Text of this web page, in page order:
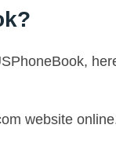
website